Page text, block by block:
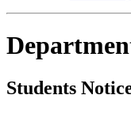
Students